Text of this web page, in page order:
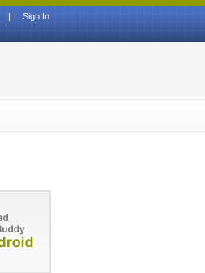
Sign In
|